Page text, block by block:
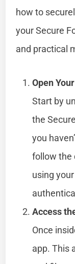
how to
your Secure
and practical
Open
Start by
the
you
follow the
using
Access
Once
app. This